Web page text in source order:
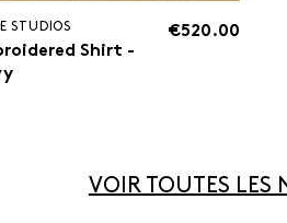
STUDIOS
Shirt -
€520.00
VOIR TOUTES LES